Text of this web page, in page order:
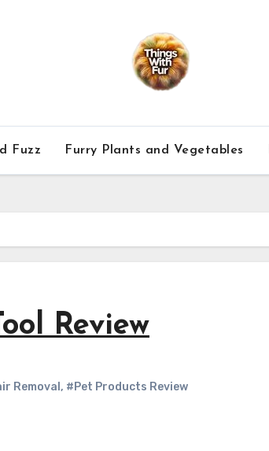
Fuzz Furry Plants and Vegetables
Review
Removal , #Pet Products Review